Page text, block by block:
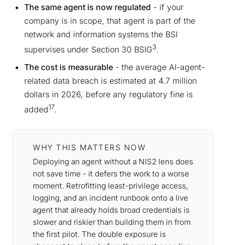
The same agent is now regulated - if your
company is in scope, that agent is part of the
network and information systems the BSI
supervises under Section 30 BSIG3.
The cost is measurable - the average AI-agent-
related data breach is estimated at 4.7 million
dollars in 2026, before any regulatory fine is
added17.
WHY THIS MATTERS NOW
Deploying an agent without a NIS2 lens does
not save time - it defers the work to a worse
moment. Retrofitting least-privilege access,
logging, and an incident runbook onto a live
agent that already holds broad credentials is
slower and riskier than building them in from
the first pilot. The double exposure is